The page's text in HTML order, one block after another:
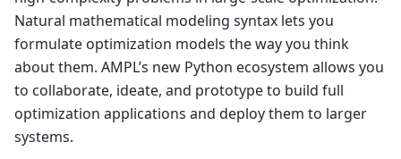
Natural mathematical modeling syntax lets you
formulate optimization models the way you think
about them. AMPL’s new Python ecosystem allows you
to collaborate, ideate, and prototype to build full
optimization applications and deploy them to larger
systems.